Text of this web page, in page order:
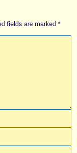
fields are marked *